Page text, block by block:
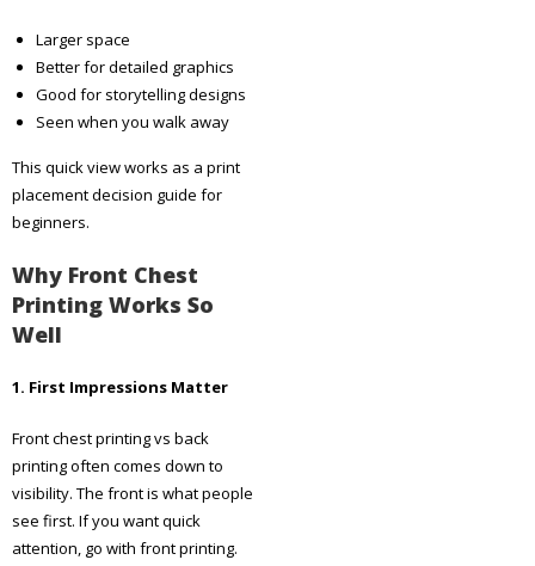
Larger space
Better for detailed graphics
Good for storytelling designs
Seen when you walk away
This quick view works as a print
placement decision guide for
beginners.
Why Front Chest
Printing Works So
Well
1. First Impressions Matter
Front chest printing vs back
printing often comes down to
visibility. The front is what people
see first. If you want quick
attention, go with front printing.